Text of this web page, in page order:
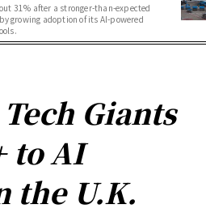
31% after a stronger-than-expected
growing adoption of its AI-powered
Giants
to AI
the U.K.